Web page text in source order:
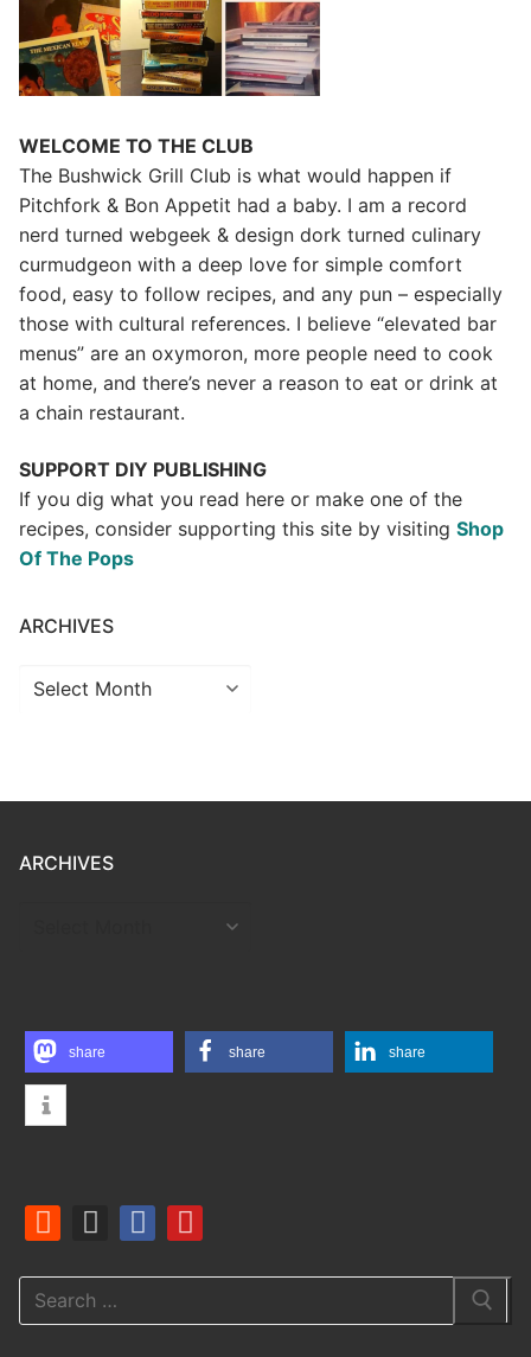
WELCOME TO THE CLUB
The Bushwick Grill Club is what would happen if
Pitchfork & Bon Appetit had a baby. I am a record
nerd turned webgeek & design dork turned culinary
curmudgeon with a deep love for simple comfort
food, easy to follow recipes, and any pun – especially
those with cultural references. I believe “elevated bar
menus” are an oxymoron, more people need to cook
at home, and there’s never a reason to eat or drink at
a chain restaurant.
SUPPORT DIY PUBLISHING
If you dig what you read here or make one of the
recipes, consider supporting this site by visiting Shop
Of The Pops
ARCHIVES
Archives
ARCHIVES
share share share
Search
for: